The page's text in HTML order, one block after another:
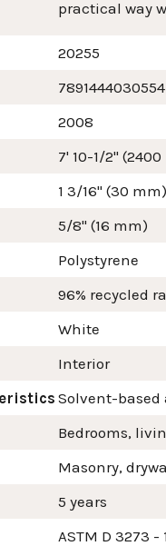
practical way
20255
7891444030554
2008
7' 10-1/2"
1 3/16" (30 mm)
5/8" (16 mm)
Polystyrene
96% recycled
White
Interior
Solvent-
Bedrooms,
Masonry,
5 years
ASTM D 3273 -